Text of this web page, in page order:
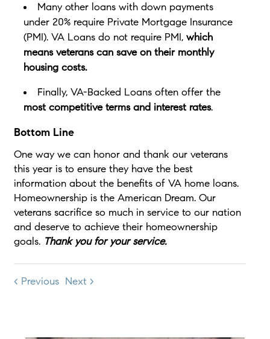
Many other loans with down payments
under 20% require Private Mortgage Insurance
(PMI). VA Loans do not require PMI,which
means veterans can save on their monthly
housing costs.
Finally, VA-Backed Loans often offer the
most competitive terms and interest rates.
Bottom Line
One way we can honor and thank our veterans
this year is to ensure they have the best
information about the benefits of VA home loans.
Homeownership is the American Dream. Our
veterans sacrifice so much in service to our nation
and deserve to achieve their homeownership
goals. Thank you for your service.
< Previous Next >